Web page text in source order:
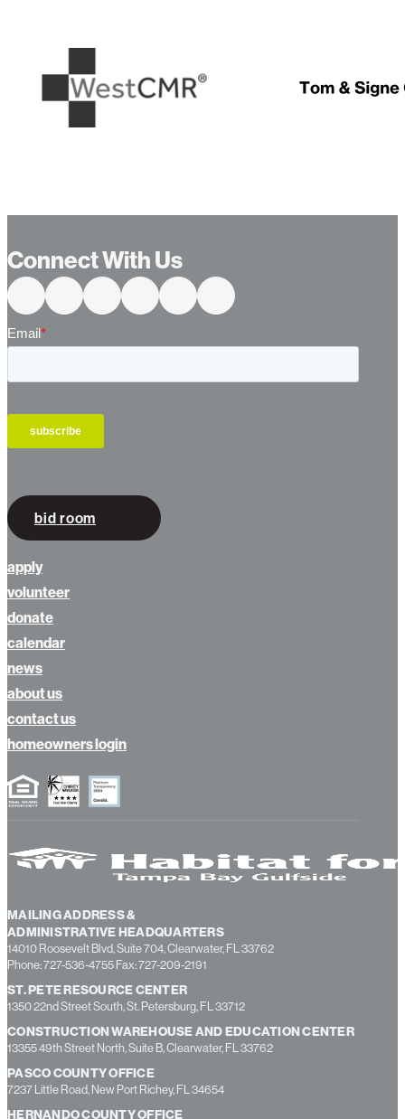
MAILING ADDRESS &
ADMINISTRATIVE HEADQUARTERS
14010 Roosevelt Blvd, Suite 704, Clearwater, FL 33762
Phone: 727-536-4755 Fax: 727-209-2191
ST. PETE RESOURCE CENTER
1350 22nd Street South, St. Petersburg, FL 33712
CONSTRUCTION WAREHOUSE AND EDUCATION CENTER
13355 49th Street North, Suite B, Clearwater, FL 33762
PASCO COUNTY OFFICE
7237 Little Road, New Port Richey, FL 34654
HERNANDO COUNTY OFFICE
Connect With Us
bid room
apply
volunteer
donate
calendar
news
about us
contact us
homeowners login